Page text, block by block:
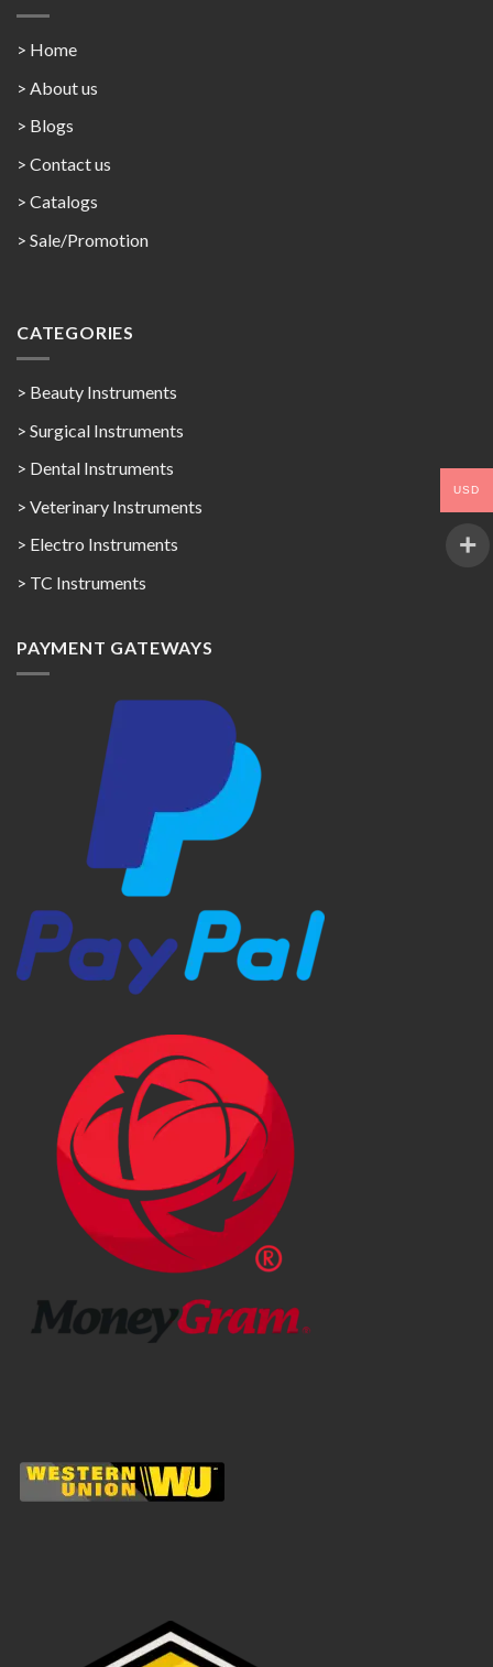
> Home
> About us
> Blogs
> Contact us
> Catalogs
> Sale/Promotion
CATEGORIES
> Beauty Instruments
> Surgical Instruments
> Dental Instruments
> Veterinary Instruments
> Electro Instruments
> TC Instruments
PAYMENT GATEWAYS
USD